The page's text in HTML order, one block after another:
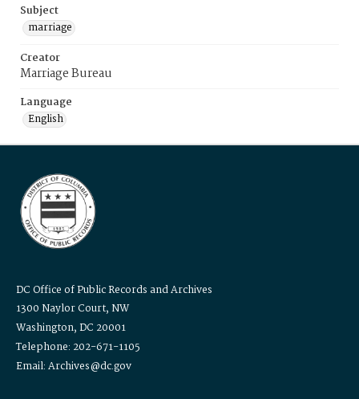
Subject
marriage
Creator
Marriage Bureau
Language
English
DC Office of Public Records and Archives
1300 Naylor Court, NW
Washington, DC 20001
Telephone: 202-671-1105
Email: Archives@dc.gov